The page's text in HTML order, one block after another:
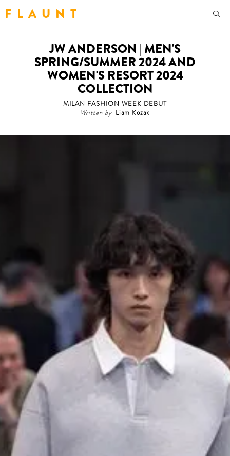
F L A U N T
JW ANDERSON | MEN'S
SPRING/SUMMER 2024 AND
WOMEN'S RESORT 2024
COLLECTION
MILAN FASHION WEEK DEBUT
Written by Liam Kozak